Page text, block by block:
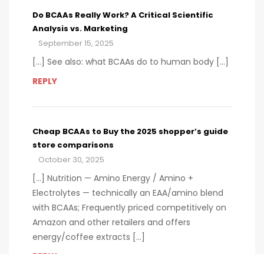
Do BCAAs Really Work? A Critical Scientific
Analysis vs. Marketing
September 15, 2025
[…] See also: what BCAAs do to human body […]
REPLY
Cheap BCAAs to Buy the 2025 shopper’s guide
store comparisons
October 30, 2025
[…] Nutrition — Amino Energy / Amino +
Electrolytes — technically an EAA/amino blend
with BCAAs; Frequently priced competitively on
Amazon and other retailers and offers
energy/coffee extracts […]